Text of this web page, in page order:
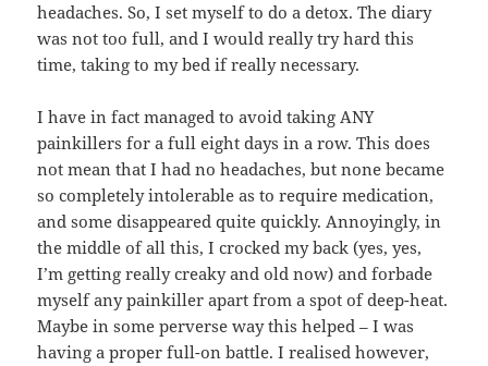
headaches. So, I set myself to do a detox. The diary
was not too full, and I would really try hard this
time, taking to my bed if really necessary.
I have in fact managed to avoid taking ANY
painkillers for a full eight days in a row. This does
not mean that I had no headaches, but none became
so completely intolerable as to require medication,
and some disappeared quite quickly. Annoyingly, in
the middle of all this, I crocked my back (yes, yes,
I’m getting really creaky and old now) and forbade
myself any painkiller apart from a spot of deep-heat.
Maybe in some perverse way this helped – I was
having a proper full-on battle. I realised however,